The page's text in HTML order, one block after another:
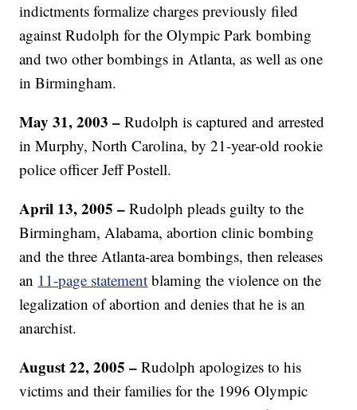
indictments formalize charges previously filed
against Rudolph for the Olympic Park bombing
and two other bombings in Atlanta, as well as one
in Birmingham.
May 31, 2003 –Rudolph is captured and arrested
in Murphy, North Carolina, by 21-year-old rookie
police officer Jeff Postell.
April 13, 2005 – Rudolph pleads guilty to the
Birmingham, Alabama, abortion clinic bombing
and the three Atlanta-area bombings, then releases
an 11-page statement blaming the violence on the
legalization of abortion and denies that he is an
anarchist.
August 22, 2005 –Rudolph apologizes to his
victims and their families for the 1996 Olympic